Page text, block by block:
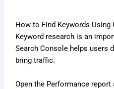
How to Find Keywords
Keyword research is an
Search Console helps users
bring traffic.
Open the Performance report